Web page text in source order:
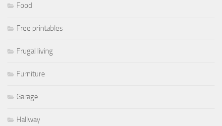
Food
Free printables
Frugal living
Furniture
Garage
Hallway